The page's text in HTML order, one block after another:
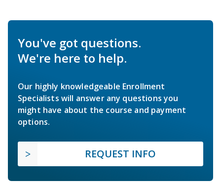
You've got questions.
We're here to help.
Our highly knowledgeable Enrollment
Specialists will answer any questions you
might have about the course and payment
options.
REQUEST INFO